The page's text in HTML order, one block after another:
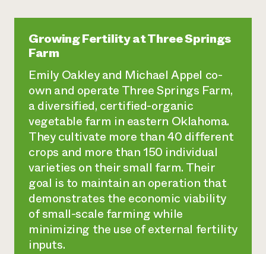
Growing Fertility at Three Springs
Farm
Emily Oakley and Michael Appel co-
own and operate Three Springs Farm,
a diversified, certified-organic
vegetable farm in eastern Oklahoma.
They cultivate more than 40 different
crops and more than 150 individual
varieties on their small farm. Their
goal is to maintain an operation that
demonstrates the economic viability
of small-scale farming while
minimizing the use of external fertility
inputs.